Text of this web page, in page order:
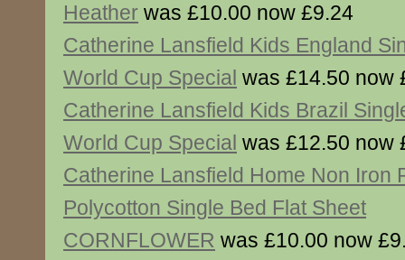
Heather was £10.00 now £9.24
Catherine Lansfield Kids England
World Cup Special was £14.50 now
Catherine Lansfield Kids Brazil
World Cup Special was £12.50 now
Catherine Lansfield Home Non Iron
Polycotton Single Bed Flat Sheet
CORNFLOWER was £10.00 now